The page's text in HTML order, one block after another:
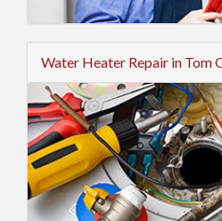
Water Heater Repair in Tom